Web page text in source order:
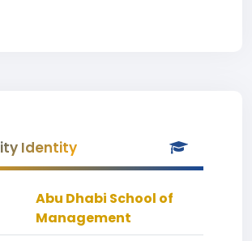
Identity
Abu Dhabi School of
Management